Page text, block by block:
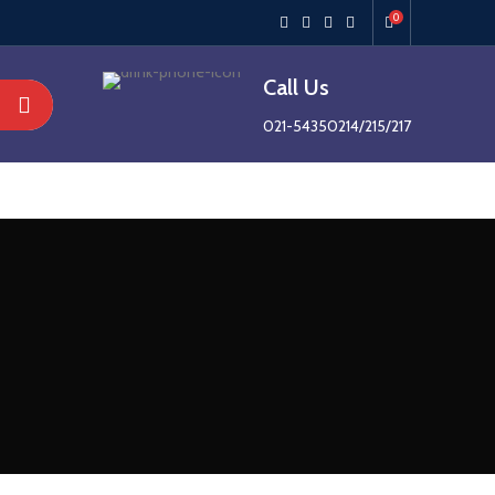
0
Call Us
021-54350214/215/217